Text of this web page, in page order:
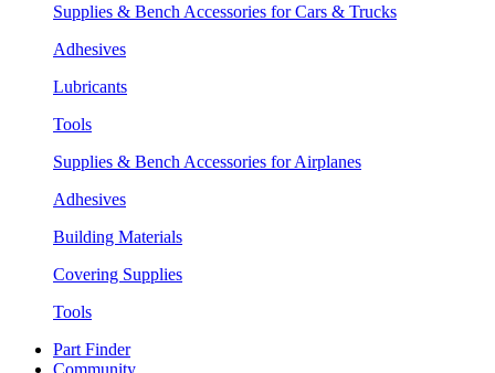
Supplies & Bench Accessories for Cars & Trucks
Adhesives
Lubricants
Tools
Supplies & Bench Accessories for Airplanes
Adhesives
Building Materials
Covering Supplies
Tools
Part Finder
Community